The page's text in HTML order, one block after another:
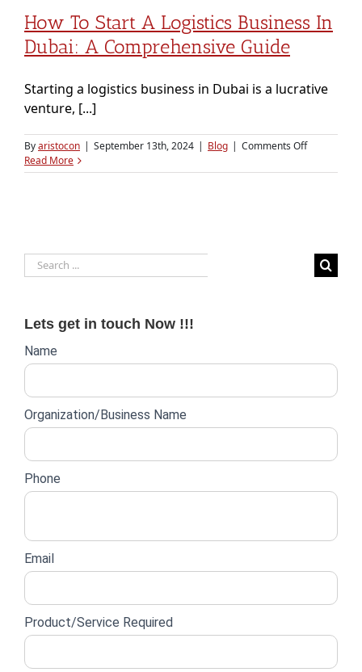
How To Start A Logistics Business In
Dubai: A Comprehensive Guide
Starting a logistics business in Dubai is a lucrative
venture, [...]
Byaristocon | September 13th, 2024 | Blog | Comments Offon
to
Dubai:
Read More
Search
for:
Lets get in touch Now !!!
Website
form
Name
Organization/Business Name
Phone
Email
Product/Service Required